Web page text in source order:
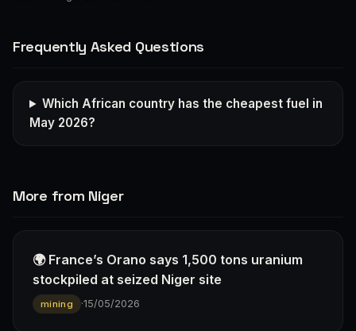
Frequently Asked Questions
Which African country has the cheapest fuel in
May 2026?
More from Niger
🌍 France’s Orano says 1,500 tons uranium
stockpiled at seized Niger site
mining ·15/05/2026